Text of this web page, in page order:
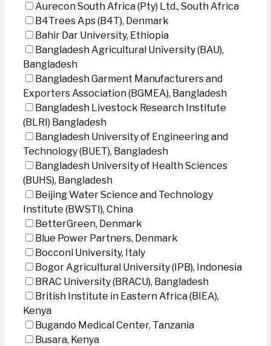
Aurecon South Africa (Pty) Ltd., South Africa
B4Trees Aps (B4T), Denmark
Bahir Dar University, Ethiopia
Bangladesh Agricultural University (BAU),
Bangladesh
Bangladesh Garment Manufacturers and
Exporters Association (BGMEA), Bangladesh
Bangladesh Livestock Research Institute
(BLRI) Bangladesh
Bangladesh University of Engineering and
Technology (BUET), Bangladesh
Bangladesh University of Health Sciences
(BUHS), Bangladesh
Beijing Water Science and Technology
Institute (BWSTI), China
BetterGreen, Denmark
Blue Power Partners, Denmark
Bocconi University, Italy
Bogor Agricultural University (IPB), Indonesia
BRAC University (BRACU), Bangladesh
British Institute in Eastern Africa (BIEA),
Kenya
Bugando Medical Center, Tanzania
Busara, Kenya